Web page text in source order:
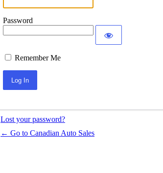
Password
Remember Me
Lost your password?
← Go to Canadian Auto Sales